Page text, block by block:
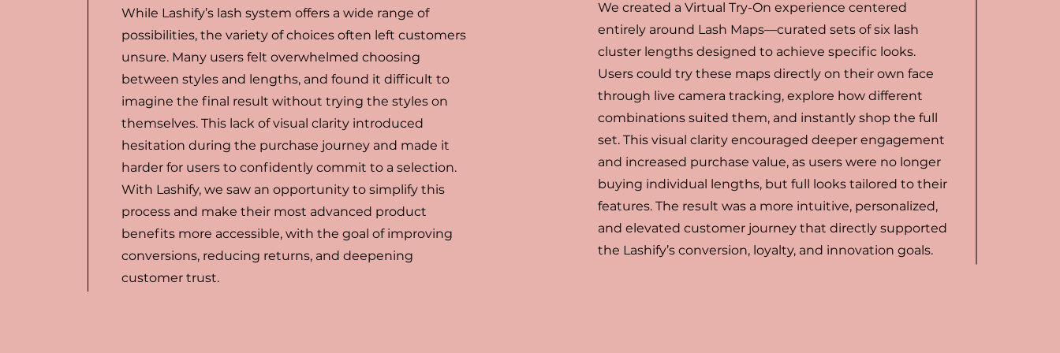
While Lashify’s lash system offers a wide range of
possibilities, the variety of choices often left customers
unsure. Many users felt overwhelmed choosing
between styles and lengths, and found it difficult to
imagine the final result without trying the styles on
themselves. This lack of visual clarity introduced
hesitation during the purchase journey and made it
harder for users to confidently commit to a selection.
With Lashify, we saw an opportunity to simplify this
process and make their most advanced product
benefits more accessible, with the goal of improving
conversions, reducing returns, and deepening
customer trust.
We created a Virtual Try-On experience centered
entirely around Lash Maps—curated sets of six lash
cluster lengths designed to achieve specific looks.
Users could try these maps directly on their own face
through live camera tracking, explore how different
combinations suited them, and instantly shop the full
set. This visual clarity encouraged deeper engagement
and increased purchase value, as users were no longer
buying individual lengths, but full looks tailored to their
features. The result was a more intuitive, personalized,
and elevated customer journey that directly supported
the Lashify’s conversion, loyalty, and innovation goals.